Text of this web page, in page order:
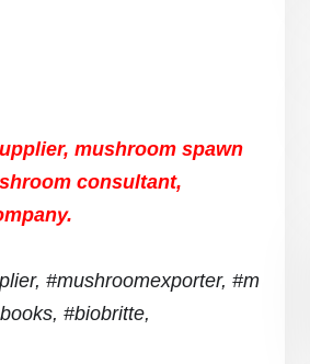
mushroom spawn
consultant,
#mushroomexporter, #m
#biobritte,